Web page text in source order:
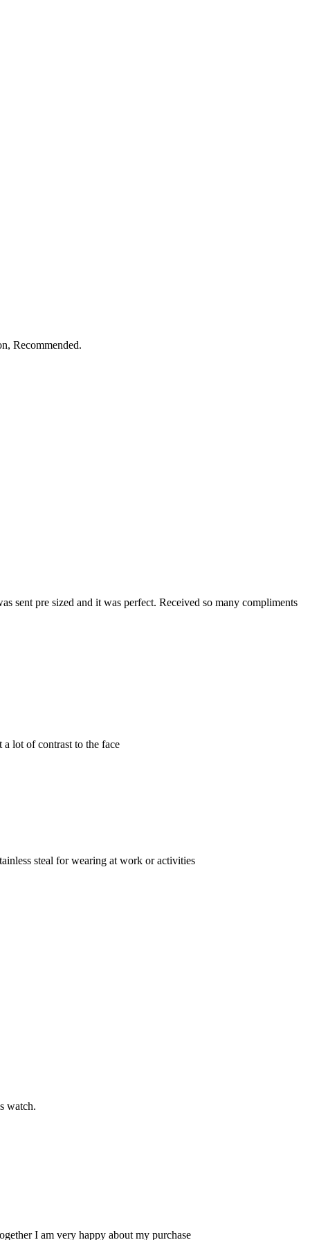
Recommended.
sent pre sized and it was perfect. Received so many compliments
lot of contrast to the face
steal for wearing at work or activities
watch.
I am very happy about my purchase